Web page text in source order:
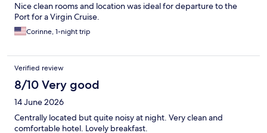
Nice clean rooms and location was ideal for departure to the
Port for a Virgin Cruise.
Corinne, 1-night trip
Verified review
8/10 Very good
14 June 2026
Centrally located but quite noisy at night. Very clean and
comfortable hotel. Lovely breakfast.